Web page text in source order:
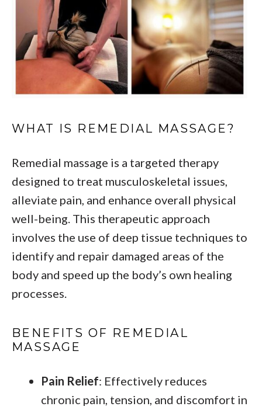
WHAT IS REMEDIAL MASSAGE?
Remedial massage is a targeted therapy
designed to treat musculoskeletal issues,
alleviate pain, and enhance overall physical
well-being. This therapeutic approach
involves the use of deep tissue techniques to
identify and repair damaged areas of the
body and speed up the body’s own healing
processes.
BENEFITS OF REMEDIAL
MASSAGE
Pain Relief: Effectively reduces
chronic pain, tension, and discomfort in